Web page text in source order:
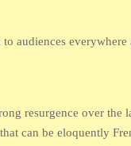
audiences
resurgence over the
can be eloquently